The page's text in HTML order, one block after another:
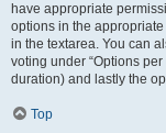
have appropriate
options in the
in the textarea. You can
voting under “Options
duration) and lastly the
Top